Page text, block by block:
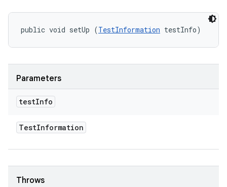
public void setUp (TestInformation testInfo)
Parameters
testInfo
TestInformation
Throws